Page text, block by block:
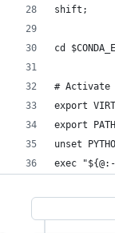
shift;
cd
# Activate
export
export
unset
exec "${@:-